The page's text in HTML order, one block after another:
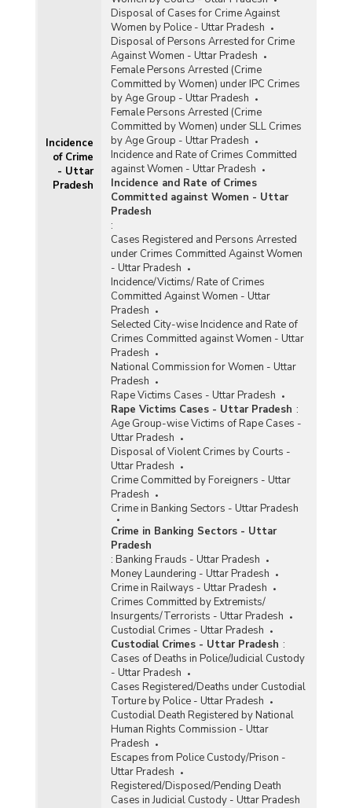
Incidence
of Crime
- Uttar
Pradesh
Disposal of Cases for Crime Against
Women by Police - Uttar Pradesh
Disposal of Persons Arrested for Crime
Against Women - Uttar Pradesh
Female Persons Arrested (Crime
Committed by Women) under IPC Crimes
by Age Group - Uttar Pradesh
Female Persons Arrested (Crime
Committed by Women) under SLL Crimes
by Age Group - Uttar Pradesh
Incidence and Rate of Crimes Committed
against Women - Uttar Pradesh
Incidence and Rate of Crimes
Committed against Women - Uttar
Pradesh
:
Cases Registered and Persons Arrested
under Crimes Committed Against Women
- Uttar Pradesh
Incidence/Victims/ Rate of Crimes
Committed Against Women - Uttar
Pradesh
Selected City-wise Incidence and Rate of
Crimes Committed against Women - Uttar
Pradesh
National Commission for Women - Uttar
Pradesh
Rape Victims Cases - Uttar Pradesh
Rape Victims Cases - Uttar Pradesh :
Age Group-wise Victims of Rape Cases -
Uttar Pradesh
Disposal of Violent Crimes by Courts -
Uttar Pradesh
Crime Committed by Foreigners - Uttar
Pradesh
Crime in Banking Sectors - Uttar Pradesh
Crime in Banking Sectors - Uttar
Pradesh
: Banking Frauds - Uttar Pradesh
Money Laundering - Uttar Pradesh
Crime in Railways - Uttar Pradesh
Crimes Committed by Extremists/
Insurgents/Terrorists - Uttar Pradesh
Custodial Crimes - Uttar Pradesh
Custodial Crimes - Uttar Pradesh :
Cases of Deaths in Police/Judicial Custody
- Uttar Pradesh
Cases Registered/Deaths under Custodial
Torture by Police - Uttar Pradesh
Custodial Death Registered by National
Human Rights Commission - Uttar
Pradesh
Escapes from Police Custody/Prison -
Uttar Pradesh
Registered/Disposed/Pending Death
Cases in Judicial Custody - Uttar Pradesh